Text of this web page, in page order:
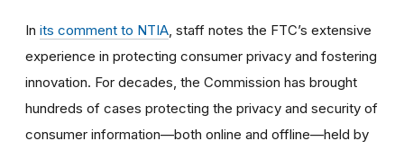
In its comment to NTIA , staff notes the FTC’s extensive
experience in protecting consumer privacy and fostering
innovation. For decades, the Commission has brought
hundreds of cases protecting the privacy and security of
consumer information—both online and offline—held by